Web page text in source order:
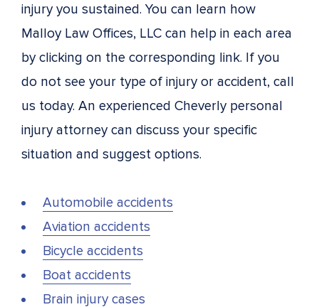
injury you sustained. You can learn how
Malloy Law Offices, LLC can help in each area
by clicking on the corresponding link. If you
do not see your type of injury or accident, call
us today. An experienced Cheverly personal
injury attorney can discuss your specific
situation and suggest options.
Automobile accidents
Aviation accidents
Bicycle accidents
Boat accidents
Brain injury cases